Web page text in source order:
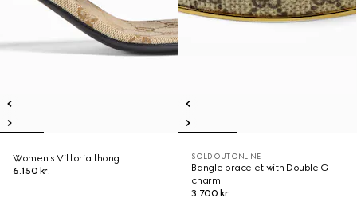
Women's Vittoria thong
6.150 kr.
SOLD OUT ONLINE
Bangle bracelet with Double G
charm
3.700 kr.